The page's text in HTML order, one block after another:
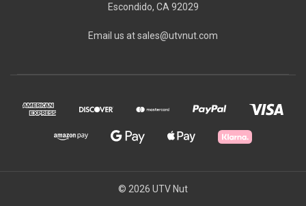
Escondido, CA 92029
Email us at sales@utvnut.com
© 2026 UTV Nut